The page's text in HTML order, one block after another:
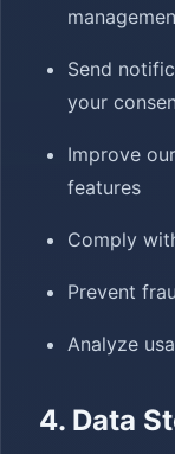
Send
your
Improve
features
Comply
Prevent
Analyze
4. Data